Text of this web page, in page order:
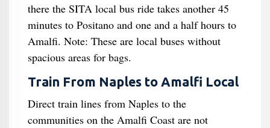
there the SITA local bus ride takes another 45
minutes to Positano and one and a half hours to
Amalfi. Note: These are local buses without
spacious areas for bags.
Train From Naples to Amalfi Local
Direct train lines from Naples to the
communities on the Amalfi Coast are not